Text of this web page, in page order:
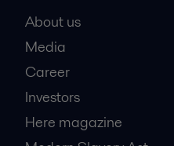
About us
Media
Career
Investors
Here magazine